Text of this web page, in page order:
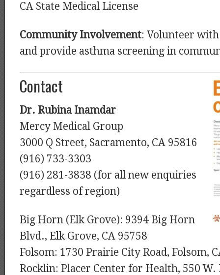
CA State Medical License
Community Involvement: Volunteer
and provide asthma screening in
Contact
Dr. Rubina Inamdar
Mercy Medical Group
3000 Q Street, Sacramento, CA 95816
(916) 733-3303
(916) 281-3838 (for all new enquiries
regardless of region)
Big Horn (Elk Grove): 9394 Big Horn
Blvd., Elk Grove, CA 95758
Folsom: 1730 Prairie City Road, Folsom,
Rocklin: Placer Center for Health, 550 W.